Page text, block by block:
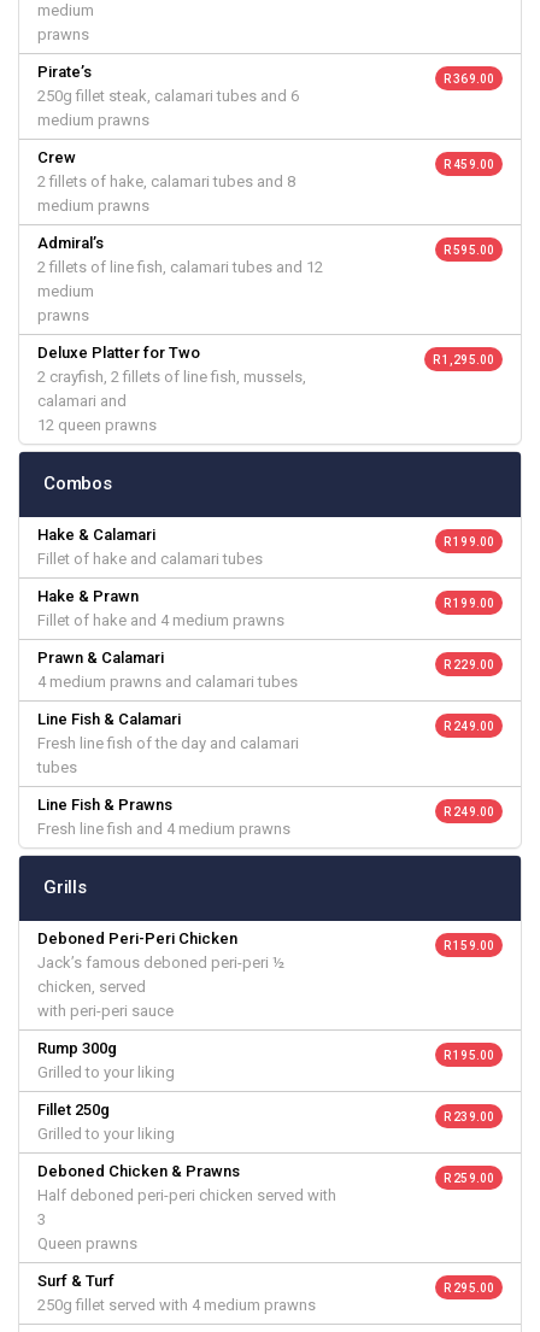
medium
prawns
Pirate’s
250g fillet steak, calamari tubes and 6
medium prawns
R 369.00
Crew
2 fillets of hake, calamari tubes and 8
medium prawns
R 459.00
Admiral’s
2 fillets of line fish, calamari tubes and 12
medium
prawns
R 595.00
Deluxe Platter for Two
2 crayfish, 2 fillets of line fish, mussels,
calamari and
12 queen prawns
R 1,295.00
Combos
Hake & Calamari
Fillet of hake and calamari tubes
R 199.00
Hake & Prawn
Fillet of hake and 4 medium prawns
R 199.00
Prawn & Calamari
4 medium prawns and calamari tubes
R 229.00
Line Fish & Calamari
Fresh line fish of the day and calamari
tubes
R 249.00
Line Fish & Prawns
Fresh line fish and 4 medium prawns
R 249.00
Grills
Deboned Peri-Peri Chicken
Jack’s famous deboned peri-peri ½
chicken, served
with peri-peri sauce
R 159.00
Rump 300g
Grilled to your liking
R 195.00
Fillet 250g
Grilled to your liking
R 239.00
Deboned Chicken & Prawns
Half deboned peri-peri chicken served with
3
Queen prawns
R 259.00
Surf & Turf
250g fillet served with 4 medium prawns
R 295.00